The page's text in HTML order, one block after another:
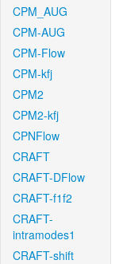
CPM_AUG
CPM-AUG
CPM-Flow
CPM-kfj
CPM2
CPM2-kfj
CPNFlow
CRAFT
CRAFT-DFlow
CRAFT-f1f2
CRAFT-
intramodes1
CRAFT-shift